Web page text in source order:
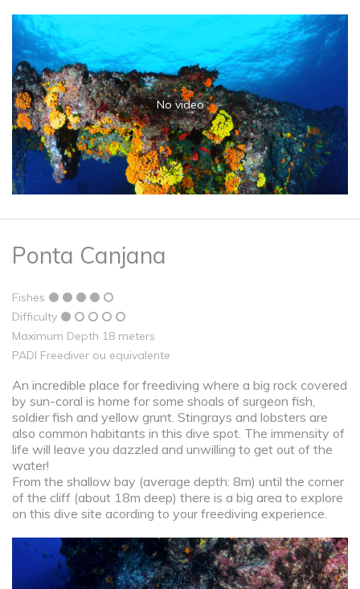
No video
Ponta Canjana
Fishes
Difficulty
Maximum Depth 18 meters
PADI Freediver ou equivalente
An incredible place for freediving where a big rock covered
by sun-coral is home for some shoals of surgeon fish,
soldier fish and yellow grunt. Stingrays and lobsters are
also common habitants in this dive spot. The immensity of
life will leave you dazzled and unwilling to get out of the
water!
From the shallow bay (average depth: 8m) until the corner
of the cliff (about 18m deep) there is a big area to explore
on this dive site acording to your freediving experience.